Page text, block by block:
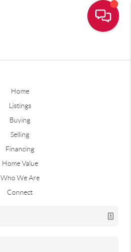
Home
Listings
Buying
Selling
Financing
Home Value
Who We Are
Connect